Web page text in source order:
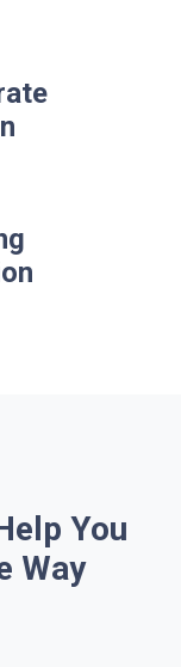
You
Way